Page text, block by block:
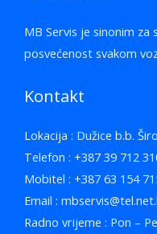
MB Servis je sinonim
posvećenost svakom
Kontakt
Lokacija : Dužice b.b.
Telefon : +387 39 712
Mobitel : +387 63 154
Email :
Radno vrijeme : Pon –